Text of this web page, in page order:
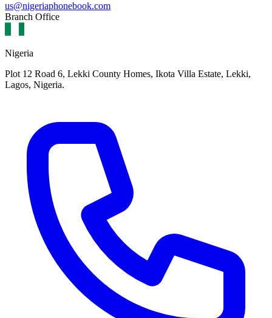
us@nigeriaphonebook.com
Branch Office
Nigeria
Plot 12 Road 6, Lekki County Homes, Ikota Villa Estate, Lekki,
Lagos, Nigeria.